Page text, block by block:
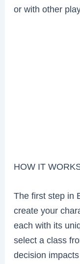
or with other
HOW IT
The first step in
create your
each with its
select a class
decision